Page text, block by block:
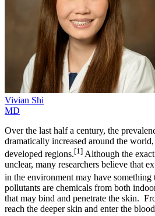
Vivian Shi
MD
Over the last half a century, the
dramatically increased around the
developed regions.[1] Although the
unclear, many researchers believe that
in the environment may have
pollutants are chemicals from both
that may bind and penetrate the skin.
reach the deeper skin and enter the